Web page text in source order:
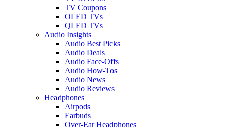
TV Coupons
OLED TVs
QLED TVs
Audio Insights
Audio Best Picks
Audio Deals
Audio Face-Offs
Audio How-Tos
Audio News
Audio Reviews
Headphones
Airpods
Earbuds
Over-Ear Headphones